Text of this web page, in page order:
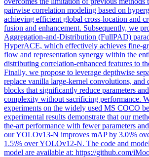
pairwise correlation modeling based on
achieving efficient global cross-location and
fusion and enhancement. Subsequently, we
Aggregation-and-Distribution (FullPAD)
HyperACE, which effectively achieves fine-
flow and representation synergy within the
distributing correlation-enhanced features to
Finally, we propose to leverage depthwise
replace vanilla large-kernel convolutions, and
blocks that significantly reduce parameters
complexity without sacrificing performance.
experiments on the widely used MS COCO
experimental results demonstrate that our
the-art performance with fewer parameters
our YOLOv13-N improves mAP by 3.0\%
1.5\% over YOLOv12-N. The code and
model are available at: https://github.com/